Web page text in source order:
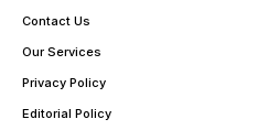
Contact Us
Our Services
Privacy Policy
Editorial Policy